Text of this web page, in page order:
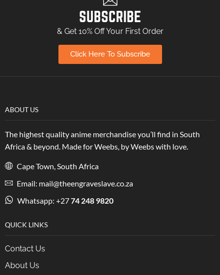
SUBSCRIBE
& Get 10% Off Your First Order
Click Here To Subscribe
ABOUT US
The highest quality anime merchandise you’ll find in South
Africa & beyond. Made for Weebs, by Weebs with love.
Cape Town, South Africa
Email: mail@theengraveslave.co.za
Whatsapp: +2774 248 9820
QUICK LINKS
Contact Us
About Us